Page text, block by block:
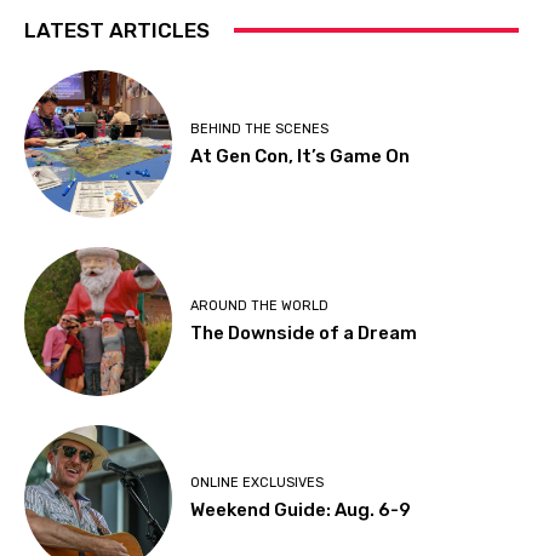
LATEST ARTICLES
BEHIND THE SCENES
At Gen Con, It’s Game On
AROUND THE WORLD
The Downside of a Dream
ONLINE EXCLUSIVES
Weekend Guide: Aug. 6-9